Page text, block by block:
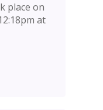
place on
at